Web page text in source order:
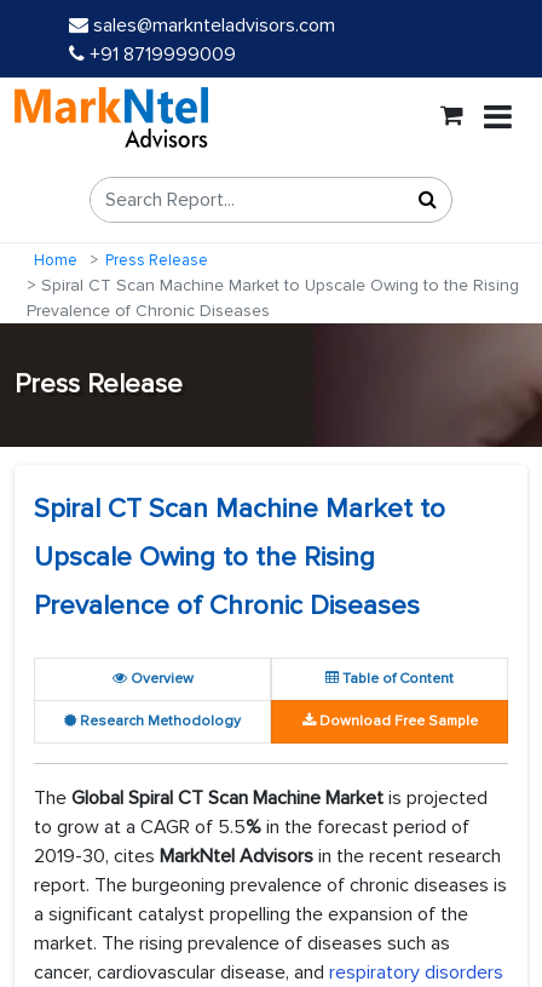
sales@marknteladvisors.com
+91 8719999009
Home Press Release
Spiral CT Scan Machine Market to Upscale Owing to the Rising
Prevalence of Chronic Diseases
Press Release
Spiral CT Scan Machine Market to
Upscale Owing to the Rising
Prevalence of Chronic Diseases
Overview Table of Content
Research Methodology Download Free Sample
The Global Spiral CT Scan Machine Market is projected
to grow at a CAGR of 5.5% in the forecast period of
2019-30, cites MarkNtel Advisors in the recent research
report. The burgeoning prevalence of chronic diseases is
a significant catalyst propelling the expansion of the
market. The rising prevalence of diseases such as
cancer, cardiovascular disease, and respiratory disorders